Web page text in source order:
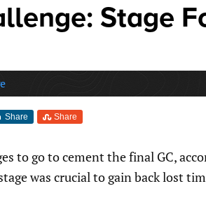
Stage
Share Share
to go to cement the final GC,
was crucial to gain back lost